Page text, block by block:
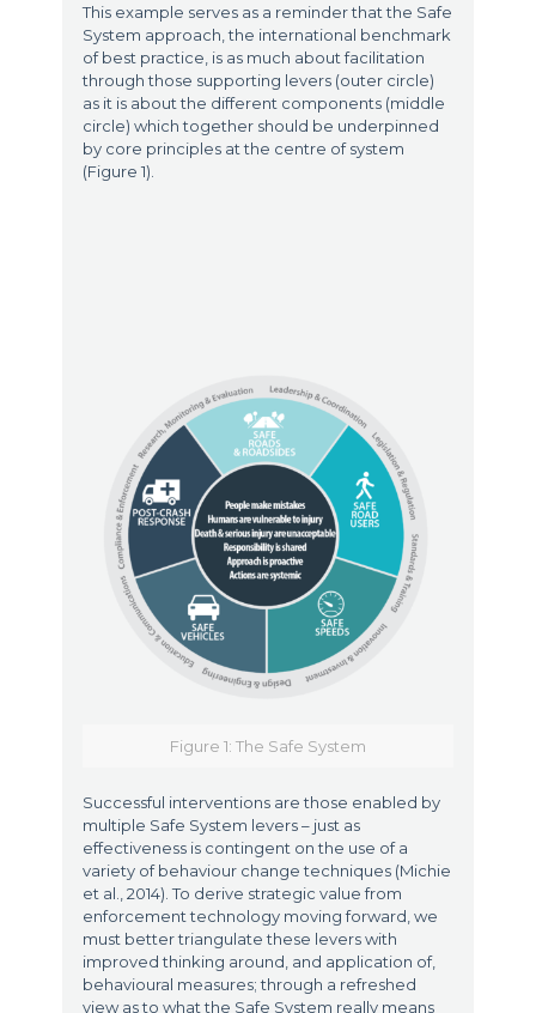
This example serves as a reminder that the Safe
System approach, the international benchmark
of best practice, is as much about facilitation
through those supporting levers (outer circle)
as it is about the different components (middle
circle) which together should be underpinned
by core principles at the centre of system
(Figure 1).
Figure 1: The Safe System
Successful interventions are those enabled by
multiple Safe System levers – just as
effectiveness is contingent on the use of a
variety of behaviour change techniques (Michie
et al., 2014). To derive strategic value from
enforcement technology moving forward, we
must better triangulate these levers with
improved thinking around, and application of,
behavioural measures; through a refreshed
view as to what the Safe System really means